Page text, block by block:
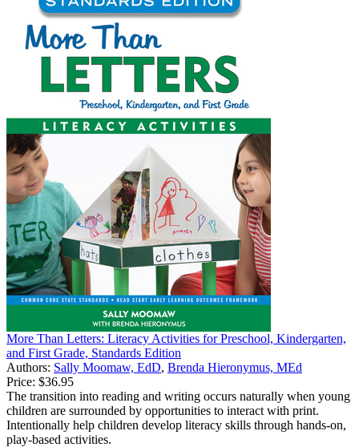
More Than Letters: Literacy Activities for Preschool, Kindergarten,
and First Grade, Standards Edition
Authors: Sally Moomaw, EdD, Brenda Hieronymus, MEd
Price: $36.95
The transition into reading and writing occurs naturally when young
children are surrounded by opportunities to interact with print.
Intentionally help children develop literacy skills through hands-on,
play-based activities.